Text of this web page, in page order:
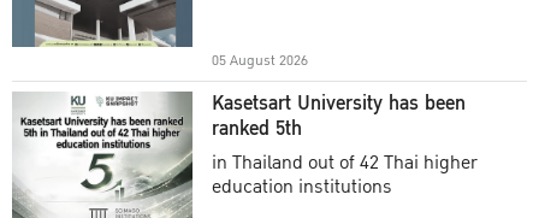
05 August 2026
Kasetsart University has been
ranked 5th
in Thailand out of 42 Thai higher
education institutions